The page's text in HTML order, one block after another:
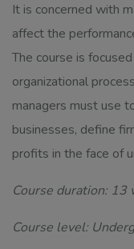
It is concerned with
affect the
The course is
organizational
managers must use
businesses, define
profits in the face of
Course duration: 13
Course level: